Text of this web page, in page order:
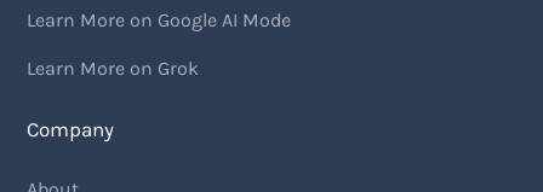
Learn More on Google AI Mode
Learn More on Grok
Company